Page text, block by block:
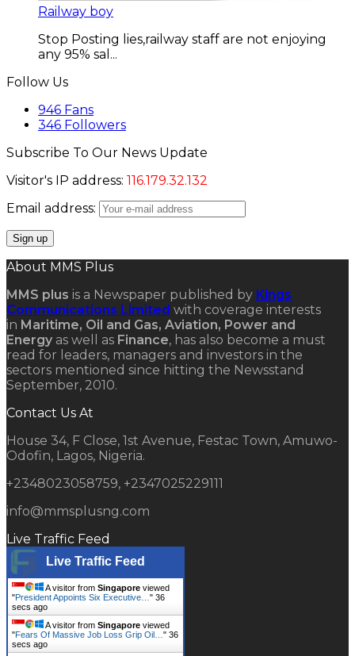
Railway boy
Stop Posting lies,railway staff are not enjoying
any 95% sal...
Follow Us
946 Fans
346 Followers
Subscribe To Our News Update
Visitor's IP address: 116.179.32.132
Email address:
About MMS Plus
MMS plus is a Newspaper published by Kings
Communications Limited with coverage interests
in Maritime, Oil and Gas, Aviation, Power and
Energy as well as Finance, has also become a must
read for leaders, managers and investors in the
sectors mentioned since hitting the Newsstand
September, 2010.
Contact Us At
House 34, F Close, 1st Avenue, Festac Town, Amuwo-
Odofin, Lagos, Nigeria.
+2348023058759, +2347025229111
info@mmsplusng.com
Live Traffic Feed
Live Traffic Feed
A visitor from Singapore viewed
"President Appoints Six Executive… " 37
secs ago
A visitor from Singapore viewed
"Fears Of Massive Job Loss Grip Oil… " 37
secs ago